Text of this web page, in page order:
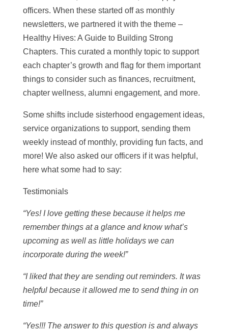
officers. When these started off as monthly
newsletters, we partnered it with the theme –
Healthy Hives: A Guide to Building Strong
Chapters. This curated a monthly topic to support
each chapter’s growth and flag for them important
things to consider such as finances, recruitment,
chapter wellness, alumni engagement, and more.
Some shifts include sisterhood engagement ideas,
service organizations to support, sending them
weekly instead of monthly, providing fun facts, and
more! We also asked our officers if it was helpful,
here what some had to say:
Testimonials
“Yes! I love getting these because it helps me
remember things at a glance and know what’s
upcoming as well as little holidays we can
incorporate during the week!”
“I liked that they are sending out reminders. It was
helpful because it allowed me to send thing in on
time!”
“Yes!!! The answer to this question is and always